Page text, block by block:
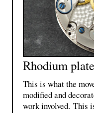
Rhodium
This is what the
modified and
work involved. This